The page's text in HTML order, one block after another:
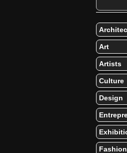
Art
Artists
Culture
Design
Fashion